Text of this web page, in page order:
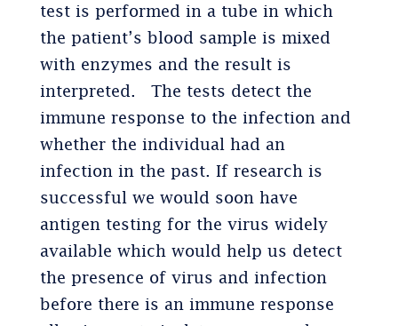
test is performed in a tube in which
the patient’s blood sample is mixed
with enzymes and the result is
interpreted. The tests detect the
immune response to the infection and
whether the individual had an
infection in the past. If research is
successful we would soon have
antigen testing for the virus widely
available which would help us detect
the presence of virus and infection
before there is an immune response